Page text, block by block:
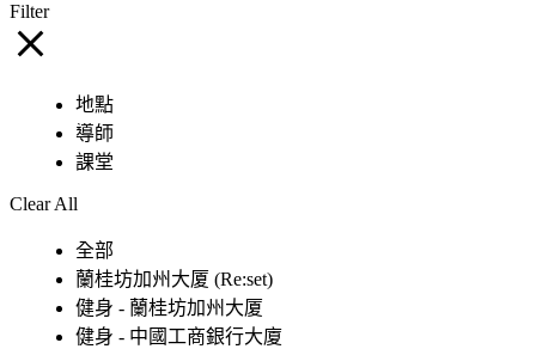
Filter
地點
導師
課堂
Clear All
全部
蘭桂坊加州大厦 (Re:set)
健身 - 蘭桂坊加州大厦
健身 - 中國工商銀行大廈